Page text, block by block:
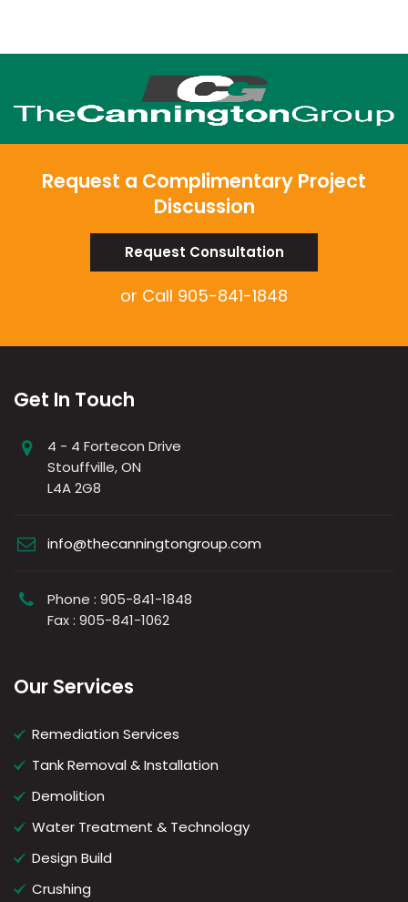
Request a Complimentary Project
Discussion
Request Consultation
or Call 905-841-1848
Get In Touch
4 - 4 Fortecon Drive
Stouffville, ON
L4A 2G8
info@thecanningtongroup.com
Phone : 905-841-1848
Fax : 905-841-1062
Our Services
Remediation Services
Tank Removal & Installation
Demolition
Water Treatment & Technology
Design Build
Crushing